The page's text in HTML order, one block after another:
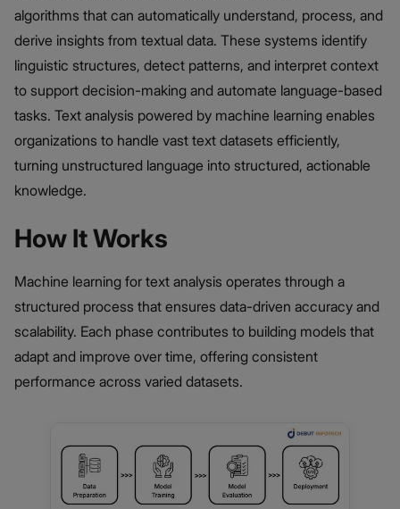
algorithms that can automatically understand, process, and
derive insights from textual data. These systems identify
linguistic structures, detect patterns, and interpret context
to support decision-making and automate language-based
tasks. Text analysis powered by machine learning enables
organizations to handle vast text datasets efficiently,
turning unstructured language into structured, actionable
knowledge.
How It Works
Machine learning for text analysis operates through a
structured process that ensures data-driven accuracy and
scalability. Each phase contributes to building models that
adapt and improve over time, offering consistent
performance across varied datasets.